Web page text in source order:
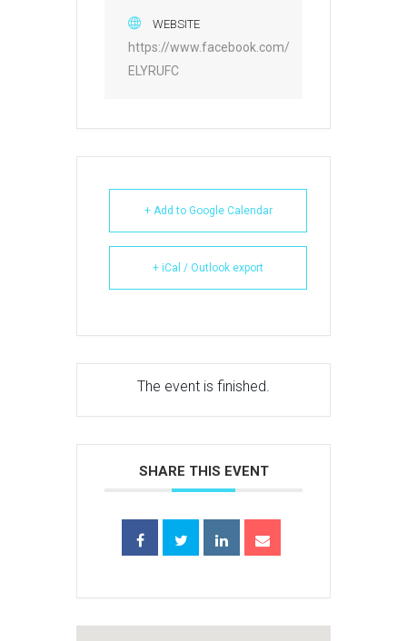
WEBSITE
https://www.facebook.com/
ELYRUFC
+ Add to Google Calendar
+ iCal / Outlook export
The event is finished.
SHARE THIS EVENT